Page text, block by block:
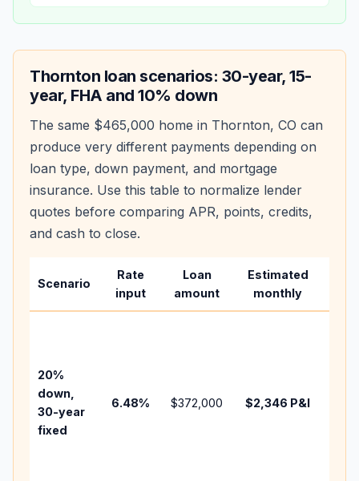
Thornton loan scenarios: 30-year, 15-
year, FHA and 10% down
The same $465,000 home in Thornton, CO can
produce very different payments depending on
loan type, down payment, and mortgage
insurance. Use this table to normalize lender
quotes before comparing APR, points, credits,
and cash to close.
Scenario
Rate
input
Loan
amount
Estimated
monthly
20%
down,
30-year
fixed
6.48% $372,000 $2,346 P&I